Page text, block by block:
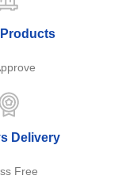
Delivery
Free